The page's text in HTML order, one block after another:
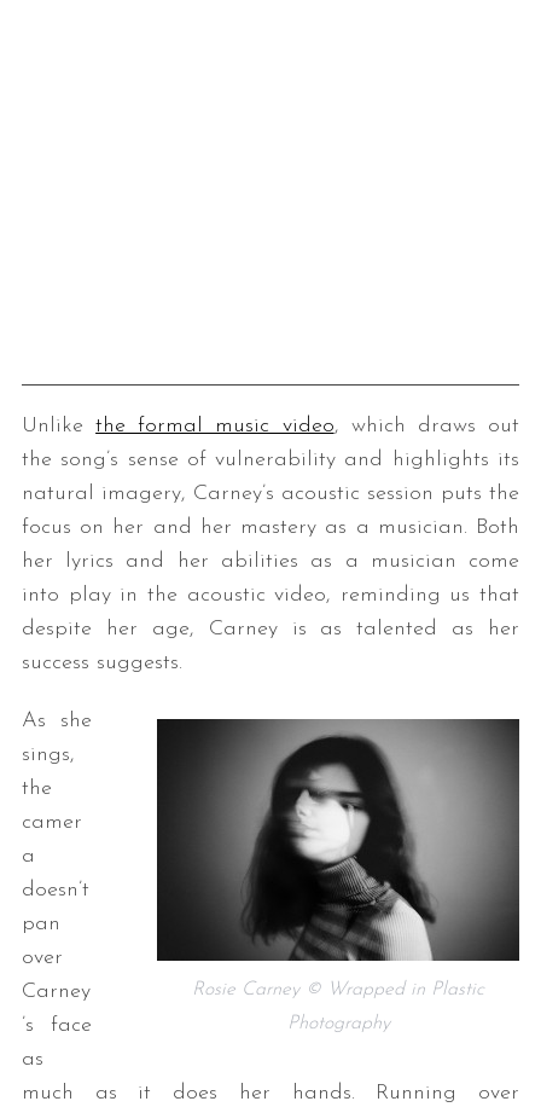
Unlikethe formal music video, which draws out
the song’s sense of vulnerability and highlights its
natural imagery, Carney’s acoustic session puts the
focus on her and her mastery as a musician. Both
her lyrics and her abilities as a musician come
into play in the acoustic video, reminding us that
despite her age, Carney is as talented as her
success suggests.
Rosie Carney © Wrapped in Plastic
Photography
As she
sings,
the
camer
a
doesn’t
pan
over
Carney
’s face
as
much as it does her hands. Running over